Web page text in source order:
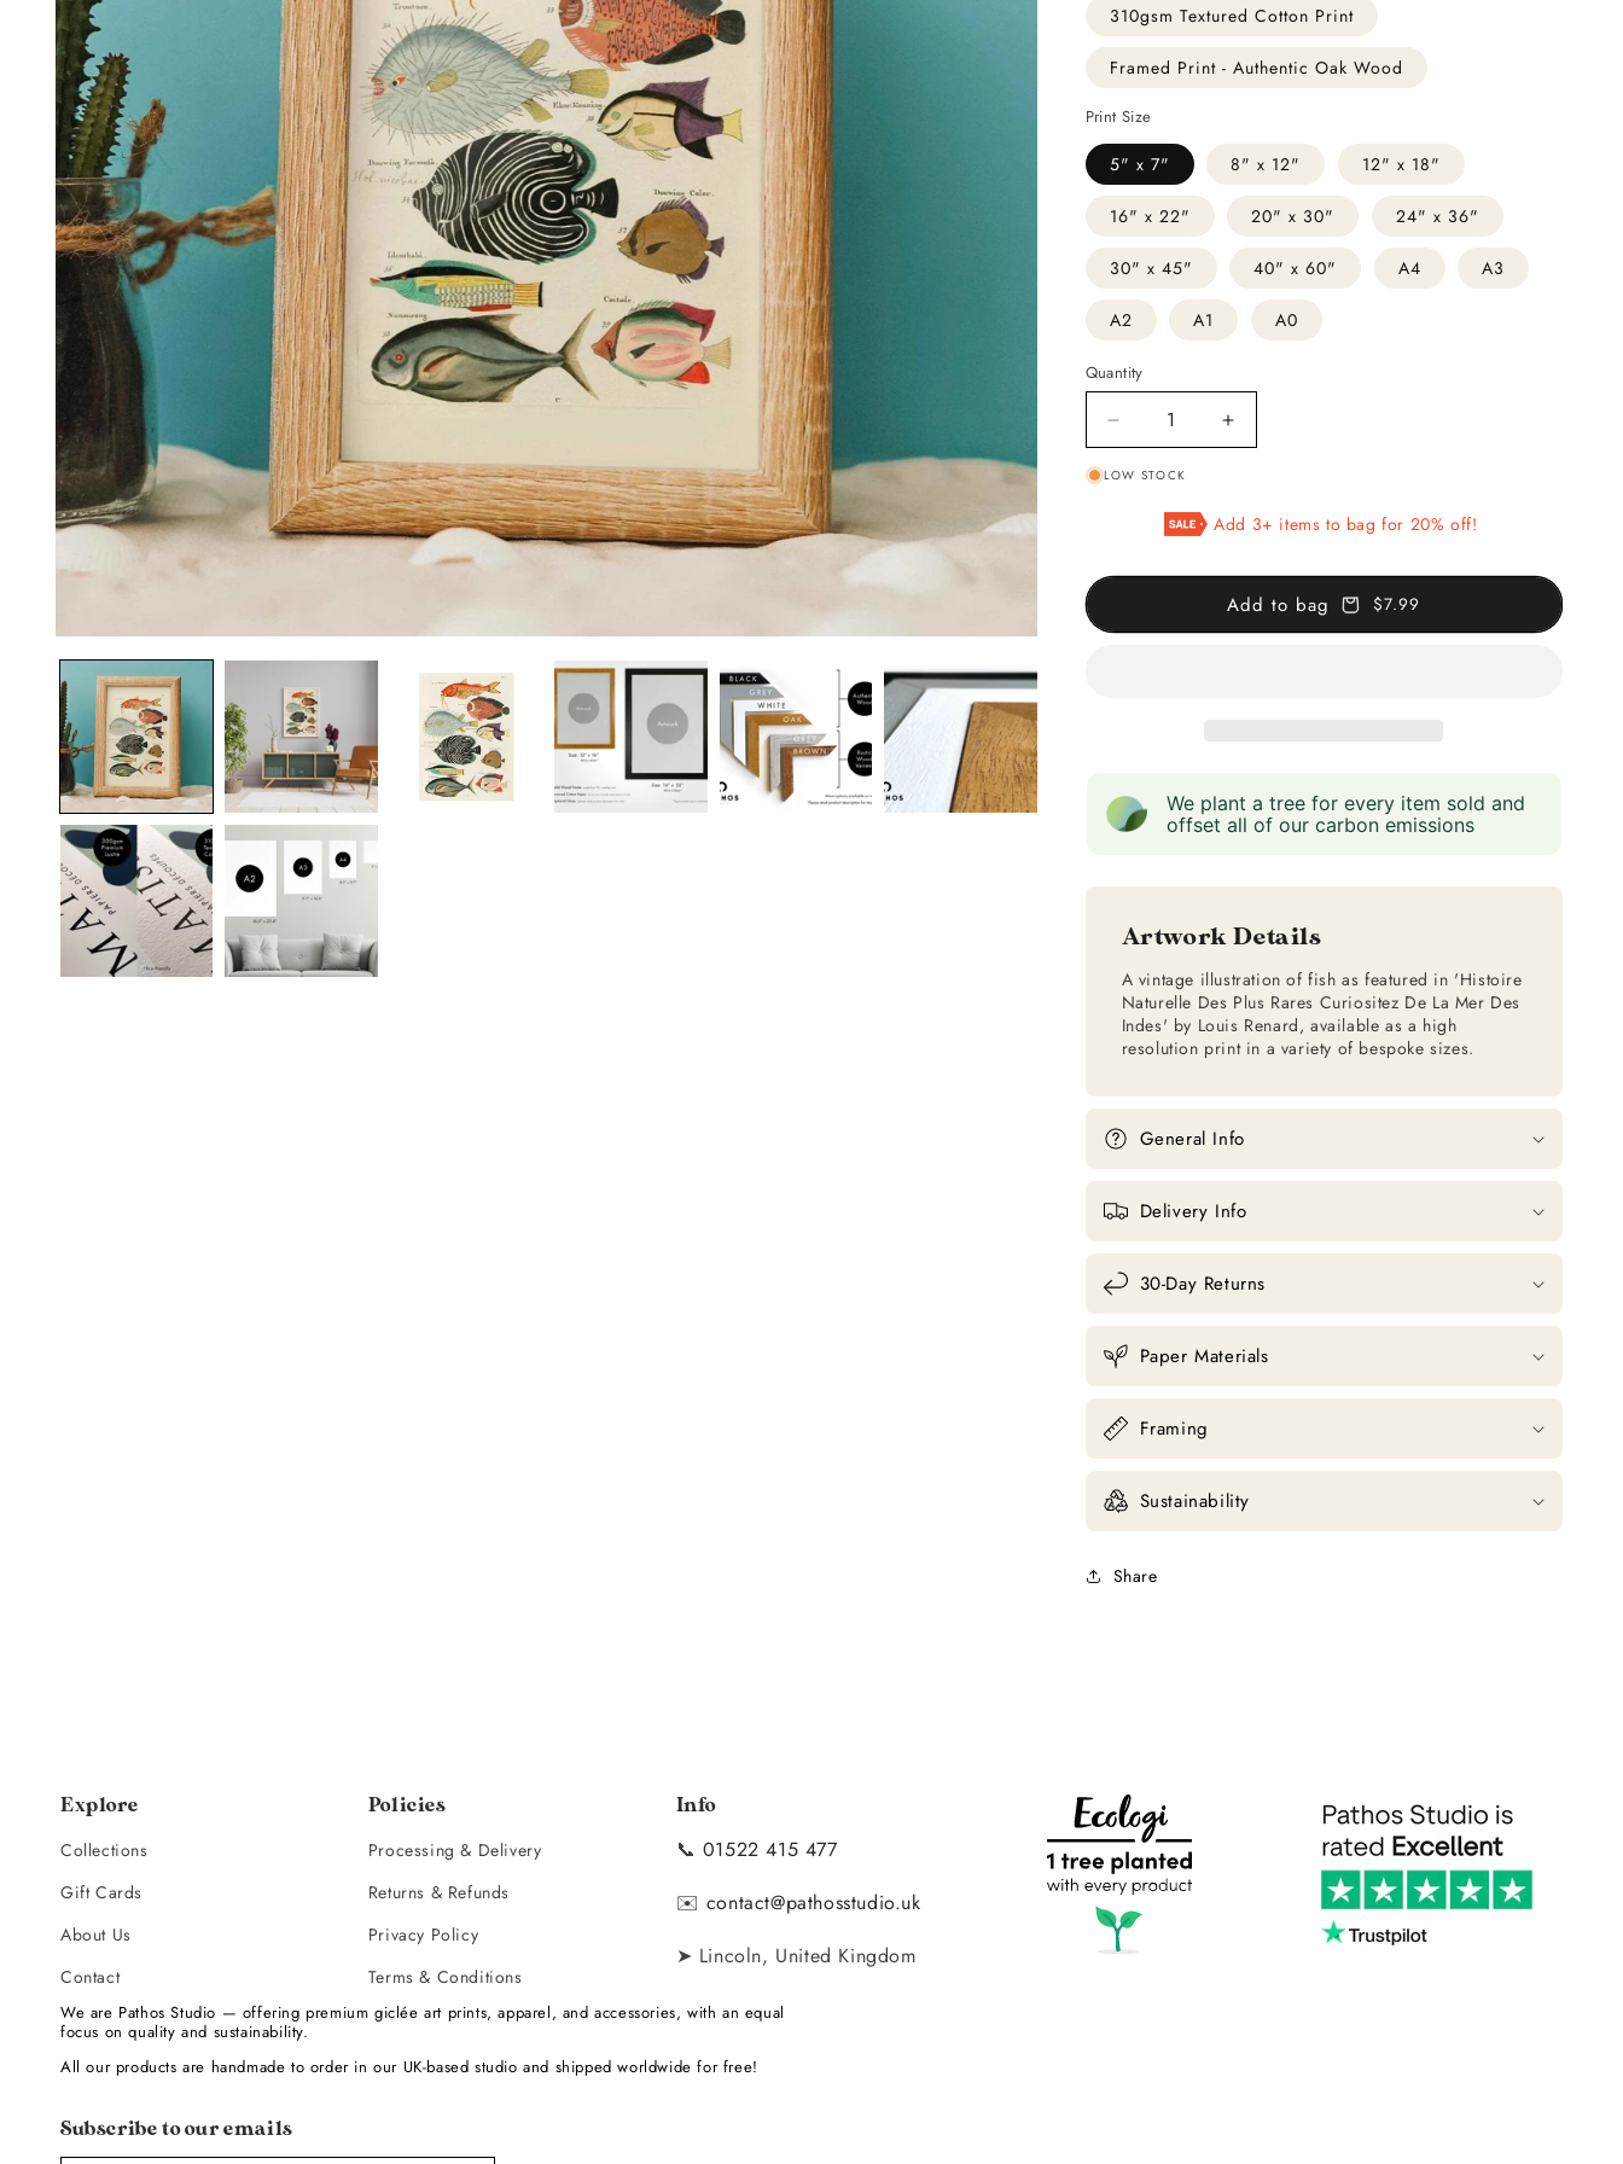
310gsm Textured Cotton Print
Framed Print - Authentic Oak Wood
Print Size
5" x 7" 8" x 12" 12" x 18"
16" x 22" 20" x 30" 24" x 36"
30" x 45" 40" x 60" A4 A3
A2 A1 A0
Quantity
Decrease
quantity
for
East
Increase
quantity
From
East
Indies
LOW STOCK
Add 3+ items to bag for 20% off!
Add to bag $7.99
We plant a tree for every item sold and
offset all of our carbon emissions
Artwork Details
A vintage illustration of fish as featured in 'Histoire
Naturelle Des Plus Rares Curiositez De La Mer Des
Indes' by Louis Renard, available as a high
resolution print in a variety of bespoke sizes.
General Info
Delivery Info
30-Day Returns
Paper Materials
Framing
Sustainability
Share
Explore
Collections
Gift Cards
About Us
Contact
Policies
Processing & Delivery
Returns & Refunds
Privacy Policy
Terms & Conditions
Info
📞 01522 415 477
✉️ contact@pathosstudio.uk
➤ Lincoln, United Kingdom
We are Pathos Studio — offering premium giclée art prints, apparel, and accessories, with an equal
focus on quality and sustainability.
All our products are handmade to order in our UK-based studio and shipped worldwide for free!
Subscribe to our emails